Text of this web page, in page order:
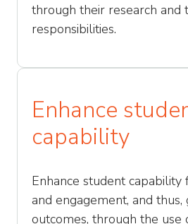
through their research and
responsibilities.
Enhance
capability
Enhance student
and engagement, and thus,
outcomes, through the use